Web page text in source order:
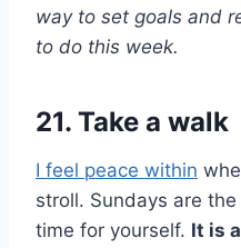
way to set goals and
to do this week.
21. Take a walk
I feel peace within
stroll. Sundays are
time for yourself. It is